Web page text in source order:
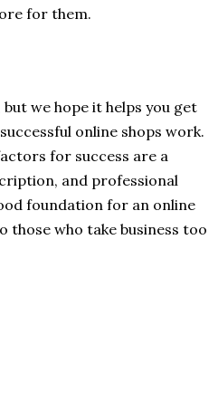
for them.
we hope it helps you get
online shops work.
for success are a
and professional
foundation for an online
those who take business too